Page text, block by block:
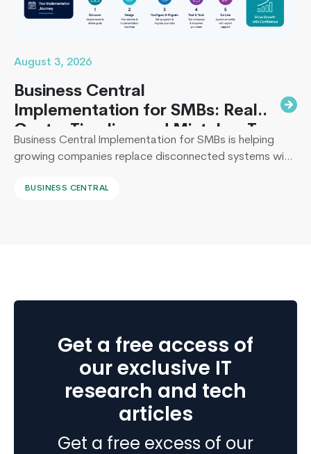
Avoid
August 3, 2026
Business Central
Implementation for SMBs: Real
Costs, Timeline and Mistakes To
Avoid
Business Central Implementation for SMBs is helping
growing companies replace disconnected systems with
Techcronus, I have seen companies delay digital
BUSINESS CENTRAL
Get a free access of
our exclusive IT
research and tech
articles
Get a free excess of our